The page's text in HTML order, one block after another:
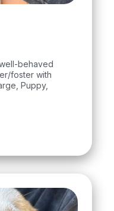
behaved
foster with
Puppy,